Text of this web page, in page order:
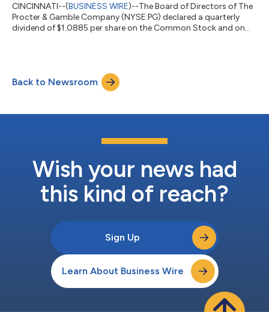
CINCINNATI--(BUSINESS WIRE)--The Board of Directors of The
Procter & Gamble Company (NYSE:PG) declared a quarterly
dividend of $1.0885 per share on the Common Stock and on
on July 24, 2026, and to Series A and Series B ESOP Convertible
Class A Preferred Stock shareowners of record at the start of
Back to Newsroom
Wish your news had
this kind of reach?
Sign Up
Learn About Business Wire